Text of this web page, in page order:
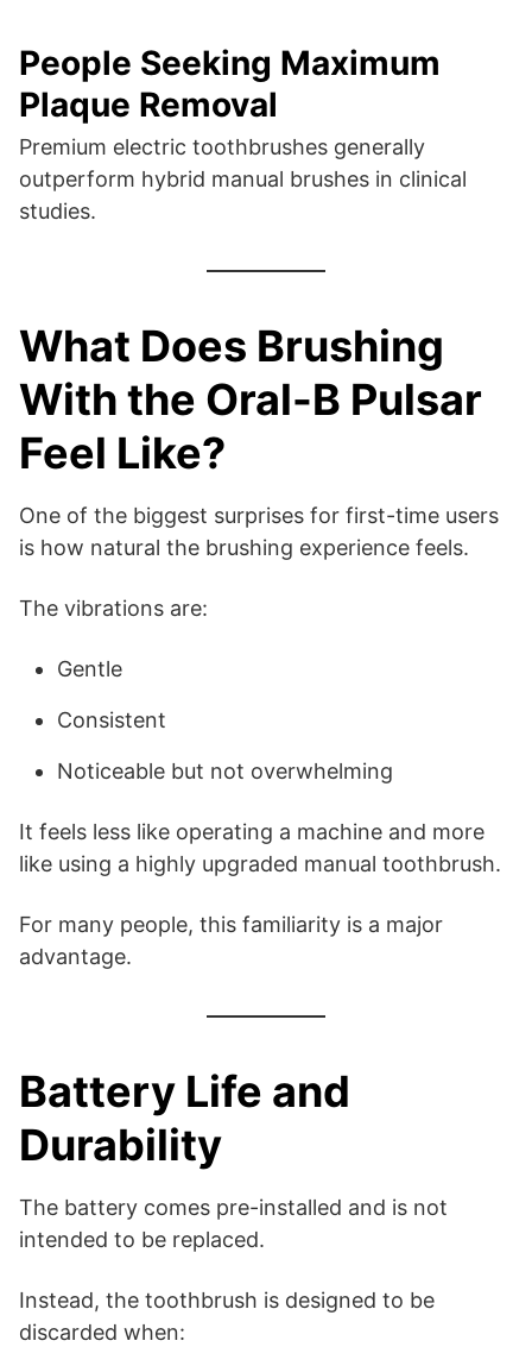
People Seeking Maximum
Plaque Removal
Premium electric toothbrushes generally
outperform hybrid manual brushes in clinical
studies.
What Does Brushing
With the Oral-B Pulsar
Feel Like?
One of the biggest surprises for first-time users
is how natural the brushing experience feels.
The vibrations are:
Gentle
Consistent
Noticeable but not overwhelming
It feels less like operating a machine and more
like using a highly upgraded manual toothbrush.
For many people, this familiarity is a major
advantage.
Battery Life and
Durability
The battery comes pre-installed and is not
intended to be replaced.
Instead, the toothbrush is designed to be
discarded when: